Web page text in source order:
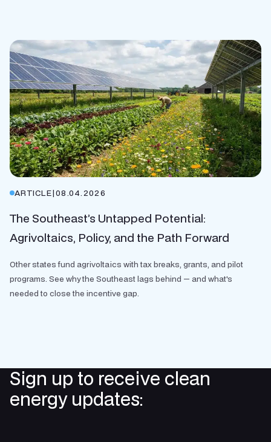
ARTICLE|08.04.2026
The Southeast’s Untapped Potential:
Agrivoltaics, Policy, and the Path Forward
Other states fund agrivoltaics with tax breaks, grants, and pilot
programs. See why the Southeast lags behind — and what's
needed to close the incentive gap.
Sign up to receive clean
energy updates: